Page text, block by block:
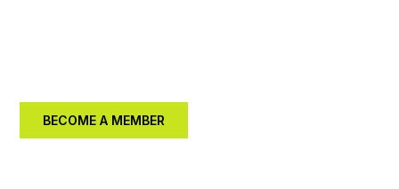
BECOME A MEMBER